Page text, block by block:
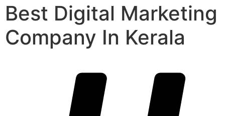
Best Digital Marketing
Company In Kerala